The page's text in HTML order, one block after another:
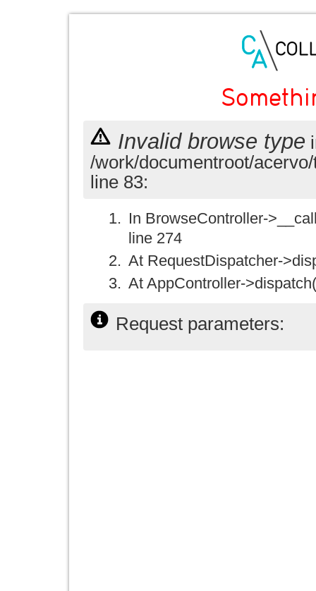
Invalid browse type
/work/documentroot/
line 83:
In BrowseController-
line 274
At RequestDispatcher-
At AppController-
Request parameters: